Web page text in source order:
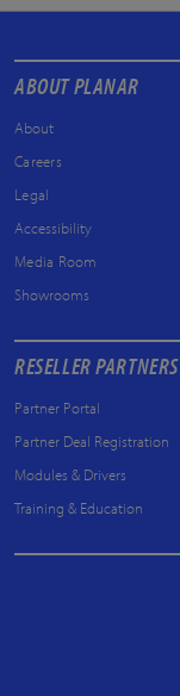
ABOUT PLANAR
About
Careers
Legal
Accessibility
Media Room
Showrooms
RESELLER PARTNERS
Partner Portal
Partner Deal Registration
Modules & Drivers
Training & Education